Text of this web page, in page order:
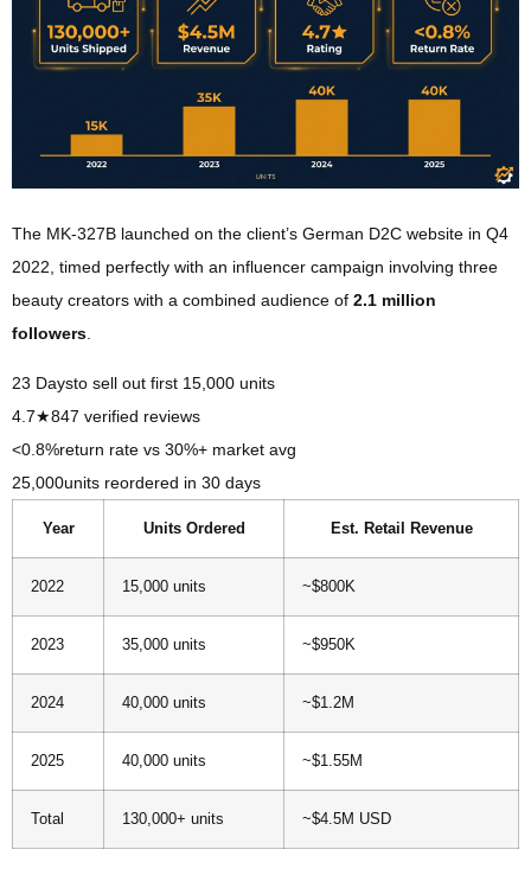
The MK-327B launched on the client’s German D2C website in Q4
2022, timed perfectly with an influencer campaign involving three
beauty creators with a combined audience of 2.1 million
followers
23 Daysto sell out first 15,000 units
4.7★847 verified reviews
<0.8%return rate vs 30%+ market avg
25,000units reordered in 30 days
Year Units Ordered Est. Retail Revenue
2022 15,000 units ~$800K
2023 35,000 units ~$950K
2024 40,000 units ~$1.2M
2025 40,000 units ~$1.55M
Total 130,000+ units ~$4.5M USD